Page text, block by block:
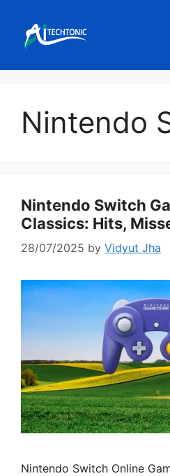
content
Nintendo
Nintendo Switch
Classics: Hits,
28/07/2025 by Vidyut Jha
Nintendo Switch Online